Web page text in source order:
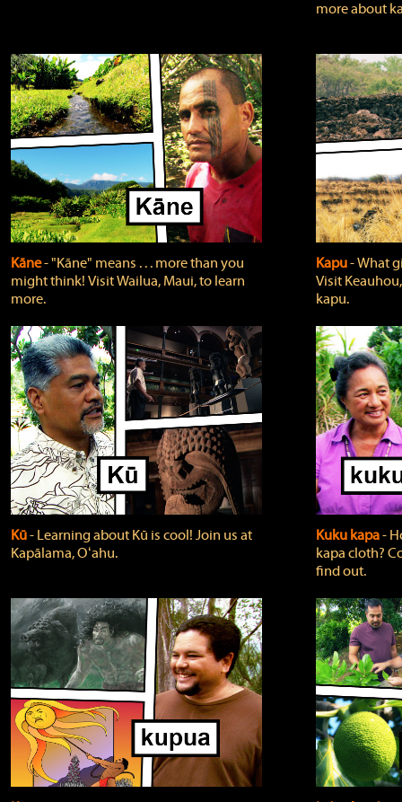
more about
Kāne‐ "Kāne" means . . . more than you
might think! Visit Wailua, Maui, to learn
more.
Kapu‐ What
Visit
kapu.
Kū‐ Learning about Kū is cool! Join us at
Kapālama, Oʻahu.
Kuku kapa‐
kapa cloth?
find out.